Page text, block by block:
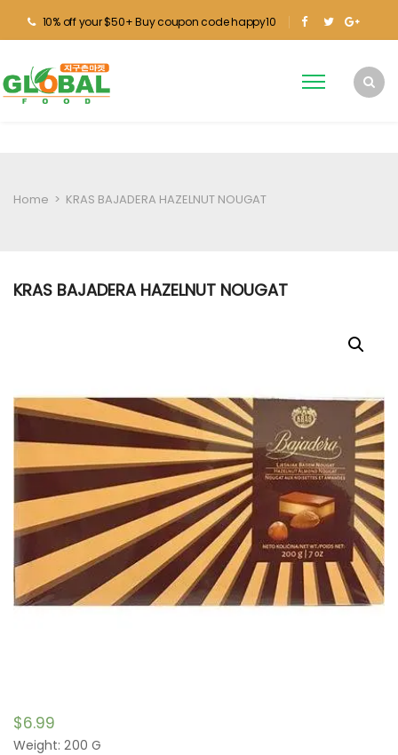
10% off your $50+ Buy coupon code happy10
Home > KRAS BAJADERA HAZELNUT NOUGAT
KRAS BAJADERA HAZELNUT NOUGAT
$6.99
Weight: 200 G